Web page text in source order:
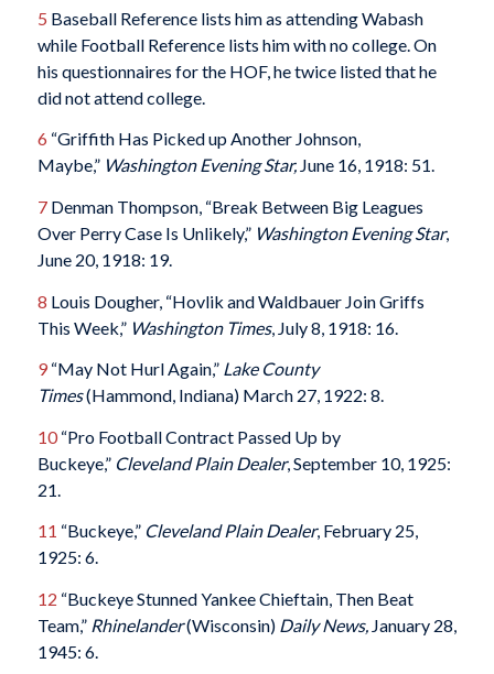
5 Baseball Reference lists him as attending Wabash
while Football Reference lists him with no college. On
his questionnaires for the HOF, he twice listed that he
did not attend college.
6 “Griffith Has Picked up Another Johnson,
Maybe,” Washington Evening Star,June 16, 1918: 51.
7Denman Thompson, “Break Between Big Leagues
Over Perry Case Is Unlikely,” Washington Evening Star,
June 20, 1918: 19.
8 Louis Dougher, “Hovlik and Waldbauer Join Griffs
This Week,” Washington Times, July 8, 1918: 16.
9“May Not Hurl Again,” Lake County
Times(Hammond, Indiana) March 27, 1922: 8.
10“Pro Football Contract Passed Up by
Buckeye,” Cleveland Plain Dealer, September 10, 1925:
21.
11 “Buckeye,” Cleveland Plain Dealer, February 25,
1925: 6.
12 “Buckeye Stunned Yankee Chieftain, Then Beat
Team,” Rhinelander(Wisconsin) Daily News,January 28,
1945: 6.